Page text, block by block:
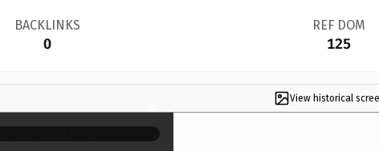
BACKLINKS
0
REF DOM
125
View historical
×